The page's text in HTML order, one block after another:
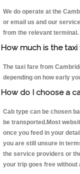
We do operate at the
or email us and our
from the relevant terminal.
How much is the
The taxi fare from
depending on how early
How do I choose a
Cab type can be chosen
be transported.Most
once you feed in your
you are still unsure in
the service providers or
your trip goes free without